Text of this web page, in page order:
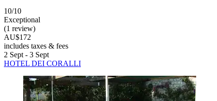
10/10
Exceptional
(1 review)
AU$172
includes taxes & fees
2 Sept - 3 Sept
HOTEL DEI CORALLI